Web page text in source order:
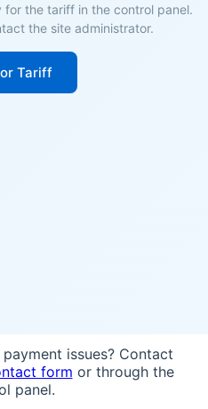
the tariff in the control panel.
the site administrator.
Tariff
issues? Contact
form or through the
panel.